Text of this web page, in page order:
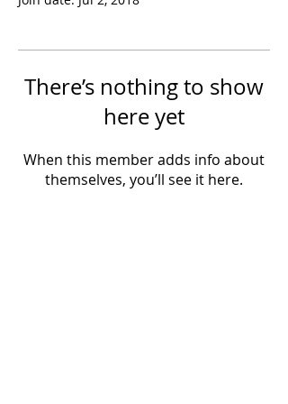
There’s nothing to show
here yet
When this member adds info about
themselves, you’ll see it here.